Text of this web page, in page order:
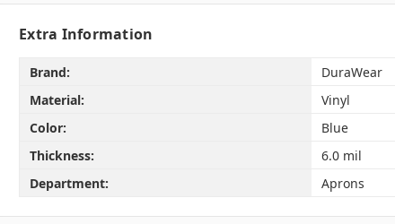
Extra Information
Brand:
DuraWear
Material:
Vinyl
Color:
Blue
Thickness:
6.0 mil
Department:
Aprons